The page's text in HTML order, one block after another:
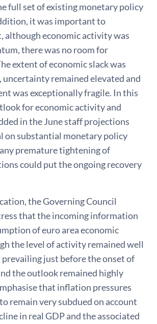
full set of existing monetary policy
it was important to
although economic activity was
there was no room for
extent of economic slack was
uncertainty remained elevated and
was exceptionally fragile. In this
for economic activity and
in the June staff projections
on substantial monetary policy
premature tightening of
could put the ongoing recovery
the Governing Council
that the incoming information
of euro area economic
the level of activity remained well
just before the onset of
the outlook remained highly
that inflation pressures
remain very subdued on account
in real GDP and the associated